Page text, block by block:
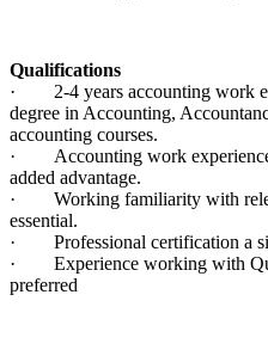
Qualifications
· 2-4 years accounting work
degree in Accounting,
accounting courses.
· Accounting work experience
added advantage.
· Working familiarity with
essential.
· Professional certification a
· Experience working with
preferred